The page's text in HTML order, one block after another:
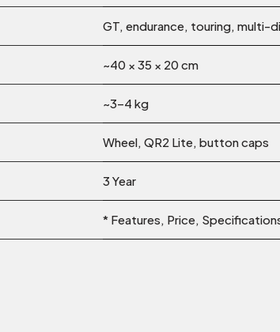
GT, endurance, touring, multi-
~40 × 35 × 20 cm
~3–4 kg
Wheel, QR2 Lite, button caps
3 Year
* Features, Price,